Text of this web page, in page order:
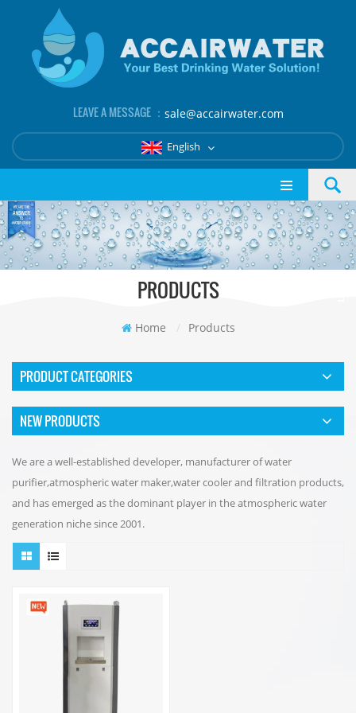
LEAVE A MESSAGE ： sale@accairwater.com
English
PRODUCTS
Home / Products
PRODUCT CATEGORIES
NEW PRODUCTS
We are a well-established developer, manufacturer of water
purifier,atmospheric water maker,water cooler and filtration products,
and has emerged as the dominant player in the atmospheric water
generation niche since 2001.